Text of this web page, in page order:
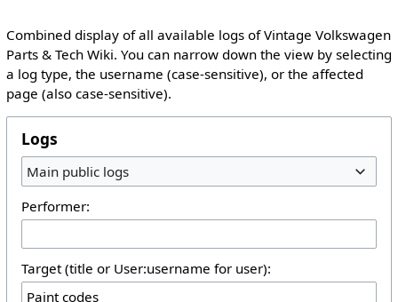
Combined display of all available logs of Vintage Volkswagen
Parts & Tech Wiki. You can narrow down the view by selecting
a log type, the username (case-sensitive), or the affected
page (also case-sensitive).
Logs
Main public logs
Performer:
Target (title or User:username for user):